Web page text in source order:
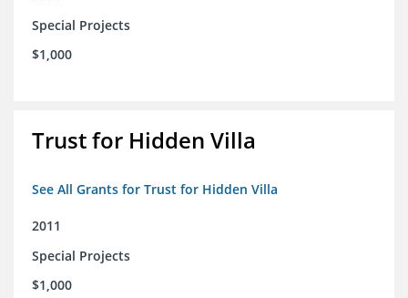
Special Projects
$1,000
Trust for Hidden Villa
See All Grants for Trust for Hidden Villa
2011
Special Projects
$1,000